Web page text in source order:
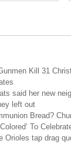
Kill 31
said her new
left out
Bread?
To
Orioles tap drag